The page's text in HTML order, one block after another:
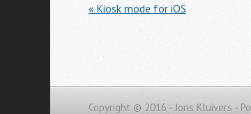
« Kiosk mode for iOS
Copyright © 2016 - Joris Kluivers -